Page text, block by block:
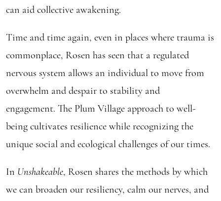
can aid collective awakening.
Time and time again, even in places where trauma is
commonplace, Rosen has seen that a regulated
nervous system allows an individual to move from
overwhelm and despair to stability and
engagement. The Plum Village approach to well-
being cultivates resilience while recognizing the
unique social and ecological challenges of our times.
In Unshakeable, Rosen shares the methods by which
we can broaden our resiliency, calm our nerves, and